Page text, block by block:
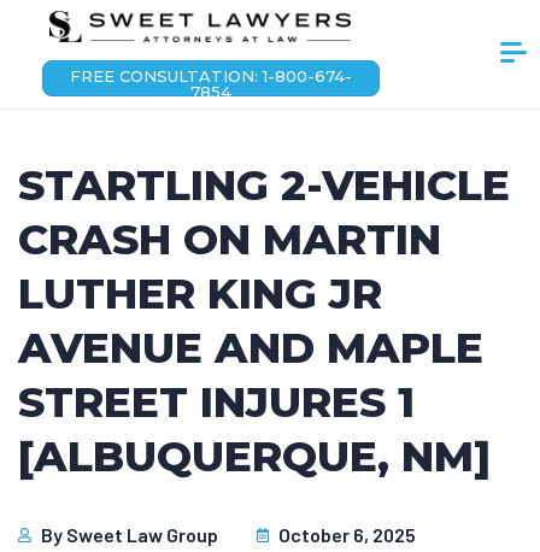
FREE CONSULTATION: 1-800-674-
7854
STARTLING 2-VEHICLE
CRASH ON MARTIN
LUTHER KING JR
AVENUE AND MAPLE
STREET INJURES 1
[ALBUQUERQUE, NM]
By Sweet Law Group October 6, 2025